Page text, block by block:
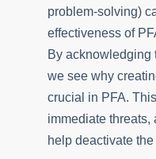
problem-solving)
effectiveness of
By acknowledging
we see why
crucial in PFA.
immediate threats,
help deactivate